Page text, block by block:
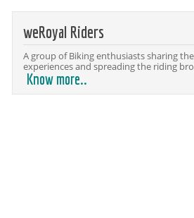
weRoyal Riders
A group of Biking enthusiasts sharing
experiences and spreading the riding
Know more..